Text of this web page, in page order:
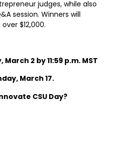
judges, while also
session. Winners will
$12,000.
2 by 11:59 p.m. MST
March 17.
CSU Day?